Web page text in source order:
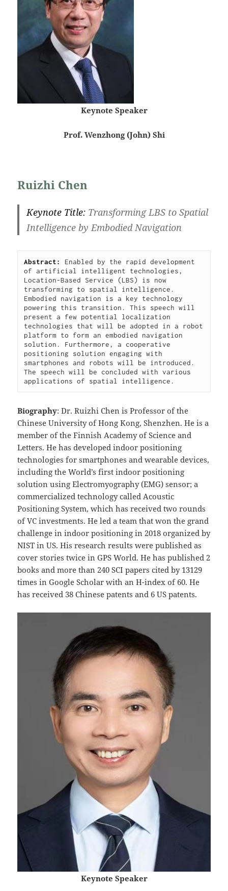
Keynote Speaker
Prof. Wenzhong (John) Shi
Ruizhi Chen
Keynote Title: Transforming LBS to Spatial
Intelligence by Embodied Navigation
Abstract: Enabled by the rapid development
of artificial intelligent technologies,
Location-Based Service (LBS) is now
transforming to spatial intelligence.
Embodied navigation is a key technology
powering this transition. This speech will
present a few potential localization
technologies that will be adopted in a robot
platform to form an embodied navigation
solution. Furthermore, a cooperative
positioning solution engaging with
smartphones and robots will be introduced.
The speech will be concluded with various
applications of spatial intelligence.
Biography: Dr. Ruizhi Chen is Professor of the
Chinese University of Hong Kong, Shenzhen. He is a
member of the Finnish Academy of Science and
Letters. He has developed indoor positioning
technologies for smartphones and wearable devices,
including the World’s first indoor positioning
solution using Electromyography (EMG) sensor; a
commercialized technology called Acoustic
Positioning System, which has received two rounds
of VC investments. He led a team that won the grand
challenge in indoor positioning in 2018 organized by
NIST in US. His research results were published as
cover stories twice in GPS World. He has published 2
books and more than 240 SCI papers cited by 13129
times in Google Scholar with an H-index of 60. He
has received 38 Chinese patents and 6 US patents.
Keynote Speaker